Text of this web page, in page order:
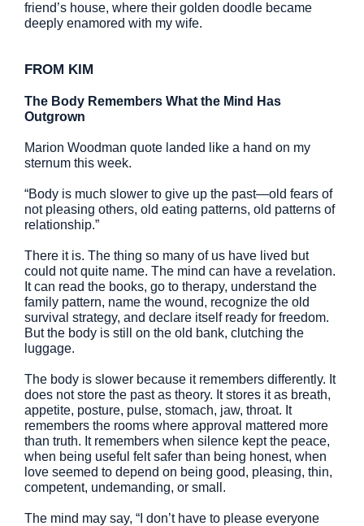
friend’s house, where their golden doodle became
deeply enamored with my wife.
FROM KIM
The Body Remembers What the Mind Has
Outgrown
Marion Woodman quote landed like a hand on my
sternum this week.
“Body is much slower to give up the past—old fears of
not pleasing others, old eating patterns, old patterns of
relationship.”
There it is. The thing so many of us have lived but
could not quite name. The mind can have a revelation.
It can read the books, go to therapy, understand the
family pattern, name the wound, recognize the old
survival strategy, and declare itself ready for freedom.
But the body is still on the old bank, clutching the
luggage.
The body is slower because it remembers differently. It
does not store the past as theory. It stores it as breath,
appetite, posture, pulse, stomach, jaw, throat. It
remembers the rooms where approval mattered more
than truth. It remembers when silence kept the peace,
when being useful felt safer than being honest, when
love seemed to depend on being good, pleasing, thin,
competent, undemanding, or small.
The mind may say, “I don’t have to please everyone